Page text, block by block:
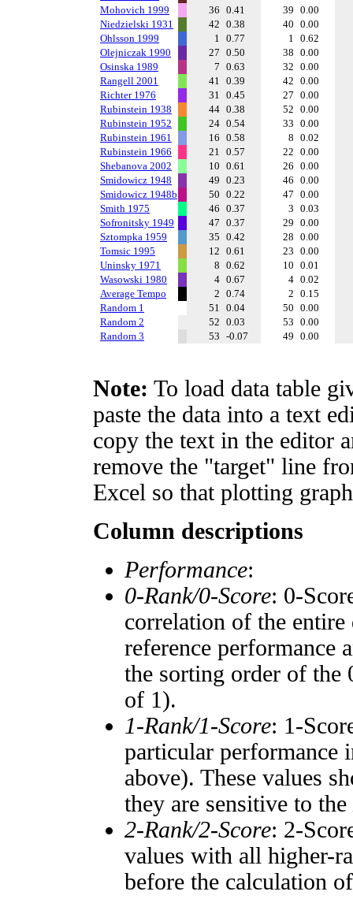
Mohovich 1999
36 0.41 39 0.00
Niedzielski 1931
42 0.38 40 0.00
Ohlsson 1999
1 0.77 1 0.62
Olejniczak 1990
27 0.50 38 0.00
Osinska 1989
7 0.63 32 0.00
Rangell 2001
41 0.39 42 0.00
Richter 1976
31 0.45 27 0.00
Rubinstein 1938
44 0.38 52 0.00
Rubinstein 1952
24 0.54 33 0.00
Rubinstein 1961
16 0.58 8 0.02
Rubinstein 1966
21 0.57 22 0.00
Shebanova 2002
10 0.61 26 0.00
Smidowicz 1948
49 0.23 46 0.00
Smidowicz 1948b
50 0.22 47 0.00
Smith 1975
46 0.37 3 0.03
Sofronitsky 1949
47 0.37 29 0.00
Sztompka 1959
35 0.42 28 0.00
Tomsic 1995
12 0.61 23 0.00
Uninsky 1971
8 0.62 10 0.01
Wasowski 1980
4 0.67 4 0.02
Average Tempo
2 0.74 2 0.15
Random 1
51 0.04 50 0.00
Random 2
52 0.03 53 0.00
Random 3
53 -0.07 49 0.00
Note: To load data table
paste the data into a text
copy the text in the editor
remove the "target" line
Excel so that plotting
Column descriptions
Performance:
0-Rank/0-Score: 0-
correlation of the entire
reference performance
the sorting order of the
of 1).
1-Rank/1-Score: 1-
particular performance
above). These values
they are sensitive to the
2-Rank/2-Score: 2-
values with all higher-
before the calculation